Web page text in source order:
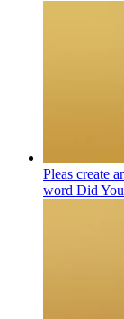
Pleas create
word Did